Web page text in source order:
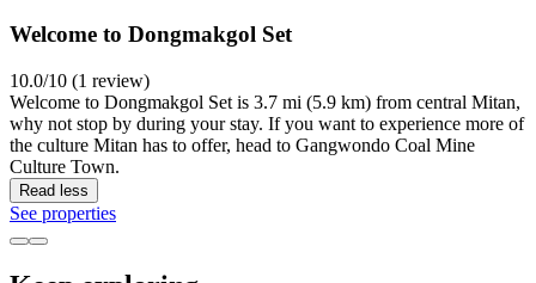
Welcome to Dongmakgol Set
10.0/10 (1 review)
Welcome to Dongmakgol Set is 3.7 mi (5.9 km) from central Mitan,
why not stop by during your stay. If you want to experience more of
the culture Mitan has to offer, head to Gangwondo Coal Mine
Culture Town.
Read less
See properties